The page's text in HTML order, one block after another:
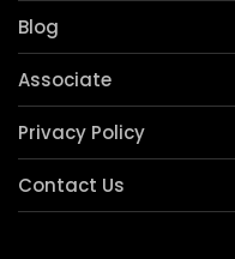
About Us
Video
Blog
Associate